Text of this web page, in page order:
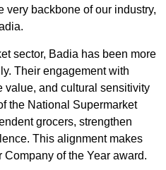
very backbone of our industry,
sector, Badia has been more
Their engagement with
value, and cultural sensitivity
the National Supermarket
grocers, strengthen
This alignment makes
of the Year award.